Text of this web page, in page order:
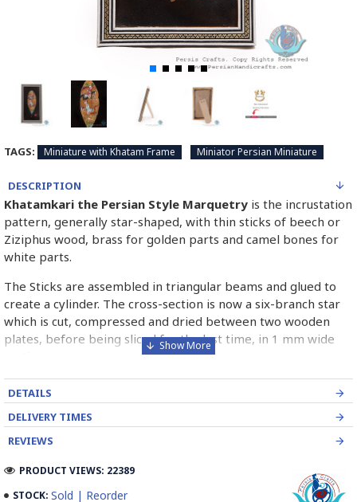
TAGS: Miniature with Khatam Frame Miniator Persian Miniature
DESCRIPTION
Khatamkari the Persian Style Marquetry is the incrustation
pattern, generally star-shaped, with thin sticks of beech or
Ziziphus wood, brass for golden parts and camel bones for
white parts.
The Sticks are assembled in triangular beams and glued to
create a cylinder. The cross-section is now a six-branch star
which is cut, compressed and dried between two wooden
plates, before being sliced for the last time, in 1 mm wide
These sections are then plated and glued on the surface to
be decorated before the shiny finish is applied.
DETAILS
DELIVERY TIMES
REVIEWS
STOCK: Sold | Reorder
PRODUCT VIEWS: 22389